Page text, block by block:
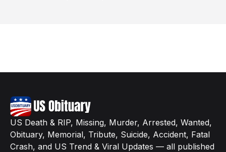
US Death & RIP, Missing, Murder, Arrested, Wanted,
Obituary, Memorial, Tribute, Suicide, Accident, Fatal
Crash, and US Trend & Viral Updates — all published